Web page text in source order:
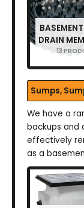
DRAIN
13
Sumps,
We have a
backups and
effectively
as a